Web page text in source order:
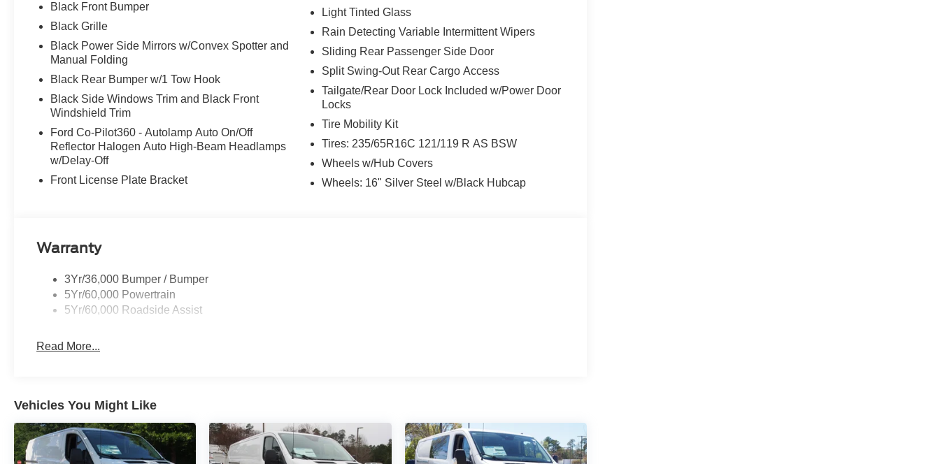
Black Front Bumper
Black Grille
Black Power Side Mirrors w/Convex Spotter and
Manual Folding
Black Rear Bumper w/1 Tow Hook
Black Side Windows Trim and Black Front
Windshield Trim
Ford Co-Pilot360 - Autolamp Auto On/Off
Reflector Halogen Auto High-Beam Headlamps
w/Delay-Off
Front License Plate Bracket
Light Tinted Glass
Rain Detecting Variable Intermittent Wipers
Sliding Rear Passenger Side Door
Split Swing-Out Rear Cargo Access
Tailgate/Rear Door Lock Included w/Power Door
Locks
Tire Mobility Kit
Tires: 235/65R16C 121/119 R AS BSW
Wheels w/Hub Covers
Wheels: 16" Silver Steel w/Black Hubcap
Warranty
3Yr/36,000 Bumper / Bumper
5Yr/60,000 Powertrain
5Yr/60,000 Roadside Assist
Read More...
Vehicles You Might Like